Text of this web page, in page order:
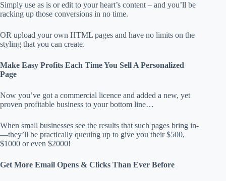
Simply use as is or edit to your heart’s content – and you’ll be
racking up those conversions in no time.
​OR upload your own HTML pages and have no limits on the
styling that you can create.
Make Easy Profits Each Time You Sell A Personalized
Page
Now you’ve got a commercial licence and added a new, yet
proven profitable business to your bottom line…
When small businesses see the results that such pages bring in­
—they’ll be practically queuing up to give you their $500,
$1000 or even $2000!
Get More Email Opens & Clicks Than Ever Before